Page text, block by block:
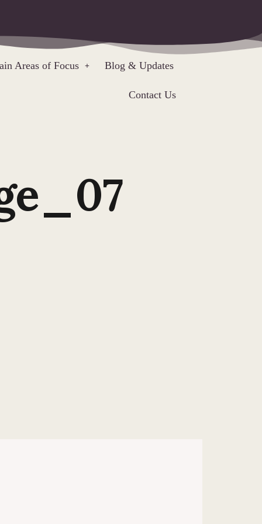
Areas of Focus Blog & Updates
Contact Us